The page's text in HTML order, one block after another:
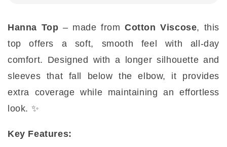
Hanna Top – made fromCotton Viscose, this
top offers a soft, smooth feel with all-day
comfort. Designed with a longer silhouette and
sleeves that fall below the elbow, it provides
extra coverage while maintaining an effortless
look. ✨
Key Features: